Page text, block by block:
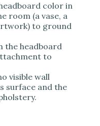
color in
room (a vase, a
to ground
the headboard
to
visible wall
surface and the